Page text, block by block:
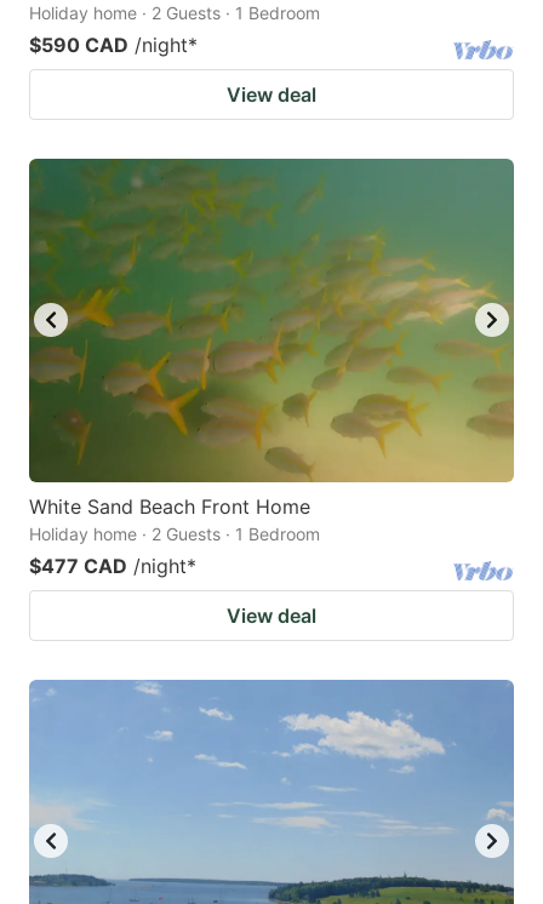
Holiday home · 2 Guests · 1 Bedroom
$590 CAD /night*
View deal
White Sand Beach Front Home
Holiday home · 2 Guests · 1 Bedroom
$477 CAD /night*
View deal